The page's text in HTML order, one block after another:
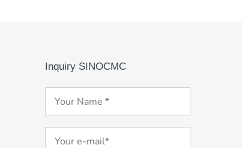
Inquiry SINOCMC